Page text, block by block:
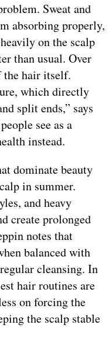
Sweat and
absorbing properly,
on the scalp
than usual. Over
the hair itself.
which directly
split ends,” says
see as a
instead.
dominate beauty
in summer.
and heavy
create prolonged
notes that
balanced with
cleansing. In
hair routines are
on forcing the
the scalp stable